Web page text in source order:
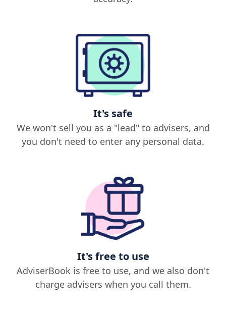
It's safe
We won't sell you as a "lead" to advisers, and
you don't need to enter any personal data.
It's free to use
AdviserBook is free to use, and we also don't
charge advisers when you call them.